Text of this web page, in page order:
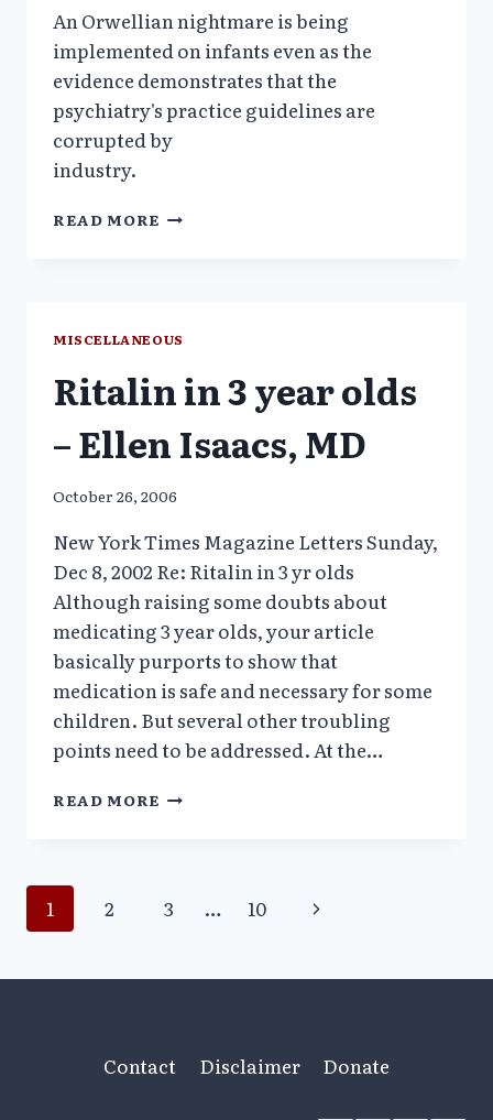
An Orwellian nightmare is being
implemented on infants even as the
evidence demonstrates that the
psychiatry's practice guidelines are
corrupted by
industry.
READ MORE INFANT
APPROVED
ASSAULT
MISCELLANEOUS
Ritalin in 3 year olds
– Ellen Isaacs, MD
October 26, 2006
New York Times Magazine Letters Sunday,
Dec 8, 2002 Re: Ritalin in 3 yr olds
Although raising some doubts about
medicating 3 year olds, your article
basically purports to show that
medication is safe and necessary for some
children. But several other troubling
points need to be addressed. At the…
READ MORE RITALIN
–
MD
Page
1 2 3 … 10
Next
Contact Disclaimer Donate